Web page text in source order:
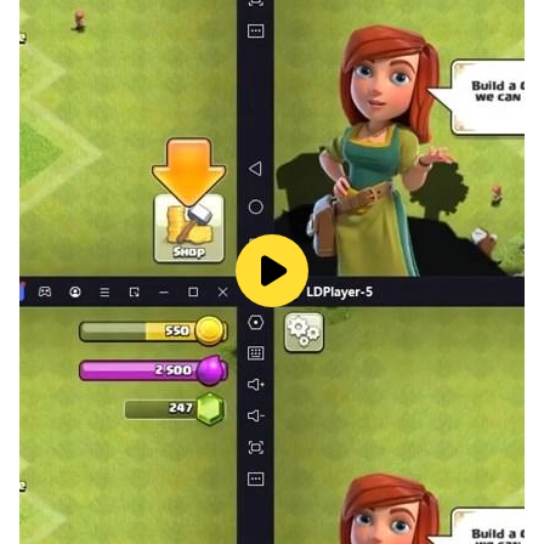
Unlock a wide range of trucks, each with its own
interior, design, and driving feel. Choose your favorite
and hit the road!
🎮 Five Game Modes
Beginner: Practice and get comfortable with controls
Advanced: Take on more challenging roads
Expert: Only for the best drivers
Career: Complete missions and earn rewards
Free Drive: Explore freely with no limits
📦 Cargo Delivery Missions